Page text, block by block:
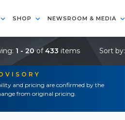
SHOP NEWSROOM & MEDIA
and pricing are confirmed by the
from original pricing.
1 - 20of433 items Sort by: